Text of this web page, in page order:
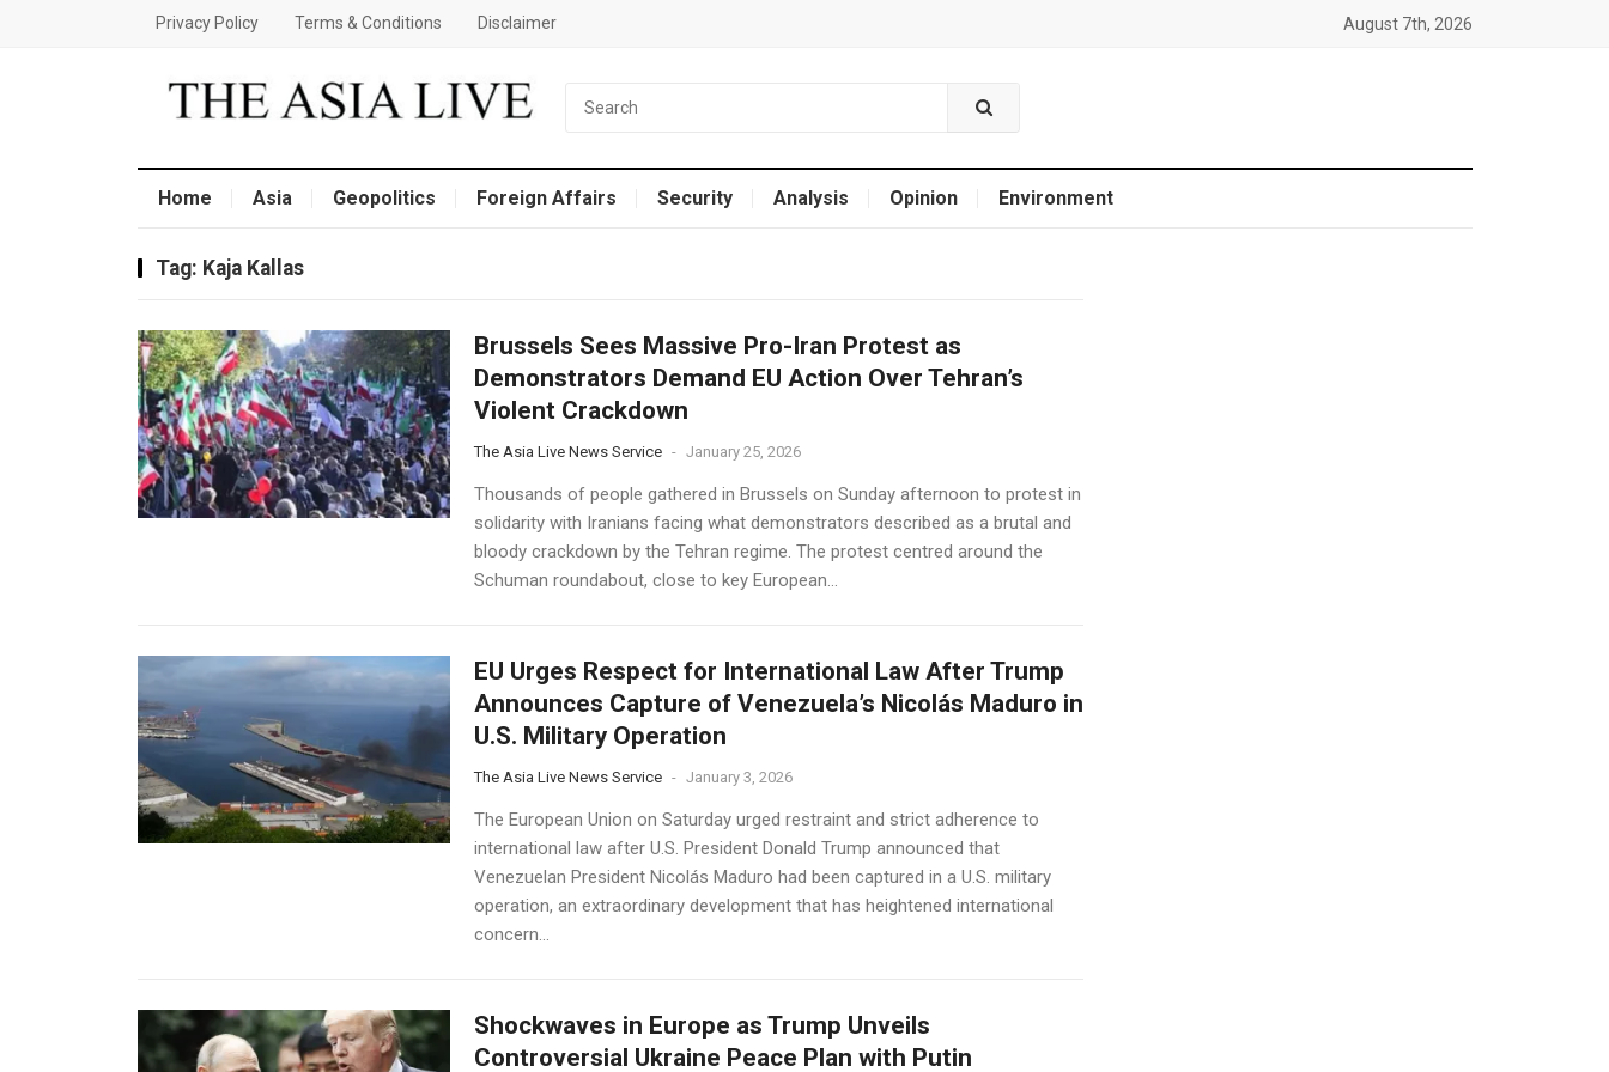
Privacy Policy Terms & Conditions Disclaimer August 7th, 2026
Home Asia Geopolitics Foreign Affairs Security Analysis Opinion Environment
Tag: Kaja Kallas
Brussels Sees Massive Pro-Iran Protest as
Demonstrators Demand EU Action Over Tehran’s
Violent Crackdown
The Asia Live News Service - January 25, 2026
Thousands of people gathered in Brussels on Sunday afternoon to protest in
solidarity with Iranians facing what demonstrators described as a brutal and
bloody crackdown by the Tehran regime. The protest centred around the
Schuman roundabout, close to key European...
EU Urges Respect for International Law After Trump
Announces Capture of Venezuela’s Nicolás Maduro in
U.S. Military Operation
The Asia Live News Service - January 3, 2026
The European Union on Saturday urged restraint and strict adherence to
international law after U.S. President Donald Trump announced that
Venezuelan President Nicolás Maduro had been captured in a U.S. military
operation, an extraordinary development that has heightened international
concern...
Shockwaves in Europe as Trump Unveils
Controversial Ukraine Peace Plan with Putin